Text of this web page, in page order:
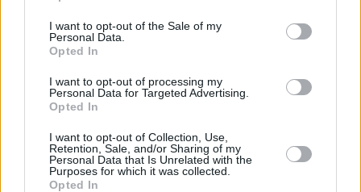
I want to opt-out of the Sale of my
Personal Data.
Opted In
I want to opt-out of processing my
Personal Data for Targeted Advertising.
Opted In
I want to opt-out of Collection, Use,
Retention, Sale, and/or Sharing of my
Personal Data that Is Unrelated with the
Purposes for which it was collected.
Opted In